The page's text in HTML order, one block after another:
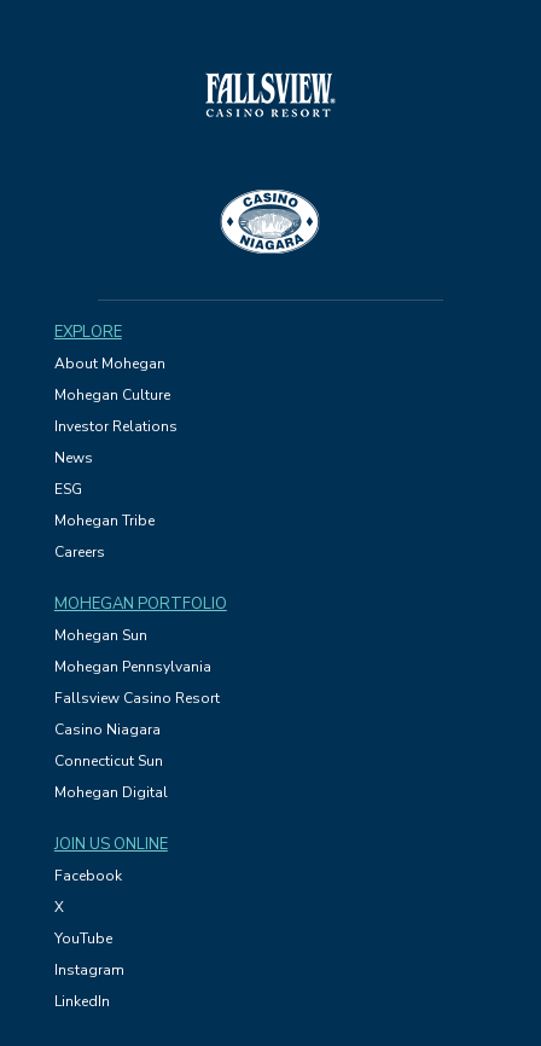
EXPLORE
About Mohegan
Mohegan Culture
Investor Relations
News
ESG
Mohegan Tribe
Careers
MOHEGAN PORTFOLIO
Mohegan Sun
Mohegan Pennsylvania
Fallsview Casino Resort
Casino Niagara
Connecticut Sun
Mohegan Digital
JOIN US ONLINE
Facebook
X
YouTube
Instagram
LinkedIn